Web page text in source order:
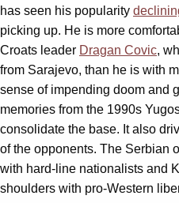
has seen his popularity
picking up. He is more
Croats leader Dragan Covic,
from Sarajevo, than he is with
sense of impending doom and
memories from the 1990s
consolidate the base. It also
of the opponents. The Serbian
with hard-line nationalists and
shoulders with pro-Western